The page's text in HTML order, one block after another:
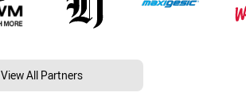
View All Partners